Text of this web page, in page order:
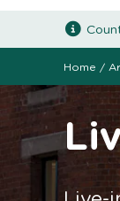
Home /